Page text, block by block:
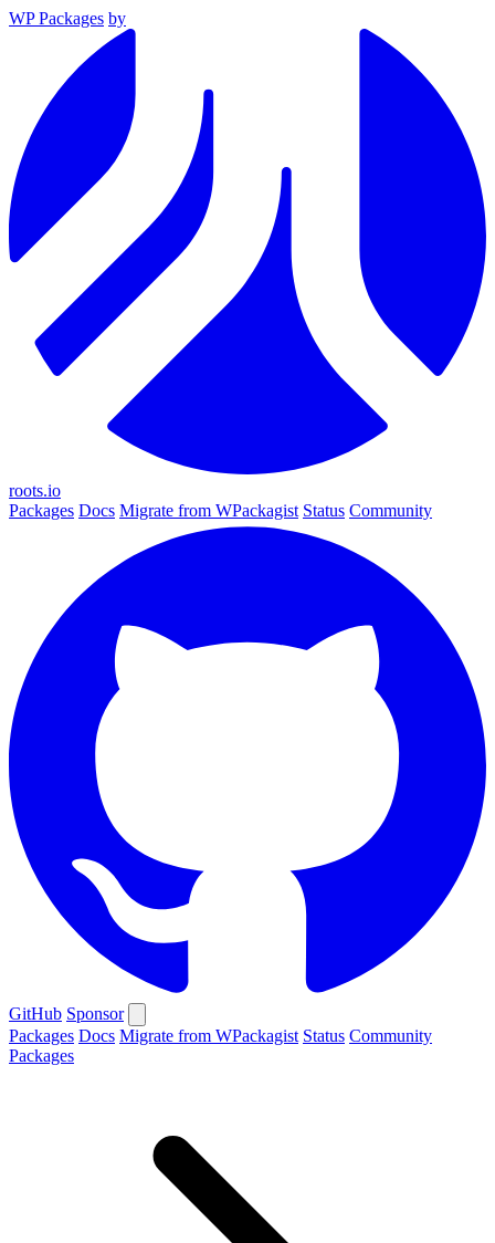
WP Packages by
roots.io
Packages Docs Migrate from WPackagist Status Community
GitHub Sponsor
Packages Docs Migrate from WPackagist Status Community
Packages